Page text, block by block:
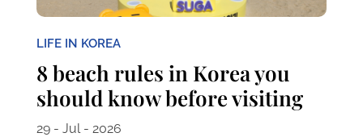
LIFE IN KOREA
8 beach rules in Korea you
should know before visiting
29 - Jul - 2026